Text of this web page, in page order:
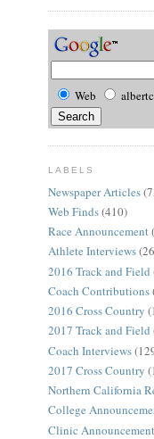
Web
LABELS
Newspaper Articles
Web Finds(410)
Race Announcement
Athlete Interviews
2016 Track and Field
Coach Contributions
2016 Cross Country
2017 Track and Field
Coach Interviews
2017 Cross Country
Northern California
College
Clinic Announcement